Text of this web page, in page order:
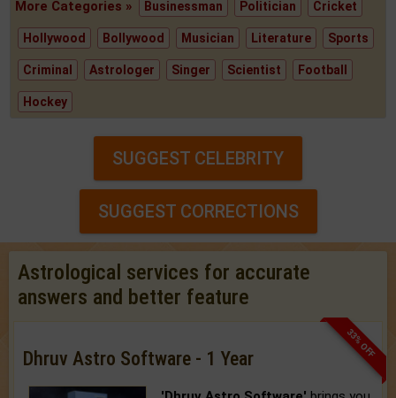
More Categories » Businessman Politician Cricket
Hollywood Bollywood Musician Literature Sports
Criminal Astrologer Singer Scientist Football
Hockey
SUGGEST CELEBRITY
SUGGEST CORRECTIONS
Astrological services for accurate
answers and better feature
33% OFF
Dhruv Astro Software - 1 Year